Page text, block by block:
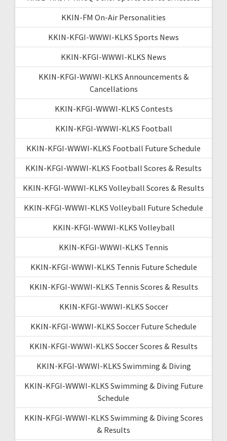
KKIN-FM On-Air Personalities
KKIN-KFGI-WWWI-KLKS Sports News
KKIN-KFGI-WWWI-KLKS News
KKIN-KFGI-WWWI-KLKS Announcements &
Cancellations
KKIN-KFGI-WWWI-KLKS Contests
KKIN-KFGI-WWWI-KLKS Football
KKIN-KFGI-WWWI-KLKS Football Future Schedule
KKIN-KFGI-WWWI-KLKS Football Scores & Results
KKIN-KFGI-WWWI-KLKS Volleyball Scores & Results
KKIN-KFGI-WWWI-KLKS Volleyball Future Schedule
KKIN-KFGI-WWWI-KLKS Volleyball
KKIN-KFGI-WWWI-KLKS Tennis
KKIN-KFGI-WWWI-KLKS Tennis Future Schedule
KKIN-KFGI-WWWI-KLKS Tennis Scores & Results
KKIN-KFGI-WWWI-KLKS Soccer
KKIN-KFGI-WWWI-KLKS Soccer Future Schedule
KKIN-KFGI-WWWI-KLKS Soccer Scores & Results
KKIN-KFGI-WWWI-KLKS Swimming & Diving
KKIN-KFGI-WWWI-KLKS Swimming & Diving Future
Schedule
KKIN-KFGI-WWWI-KLKS Swimming & Diving Scores
& Results